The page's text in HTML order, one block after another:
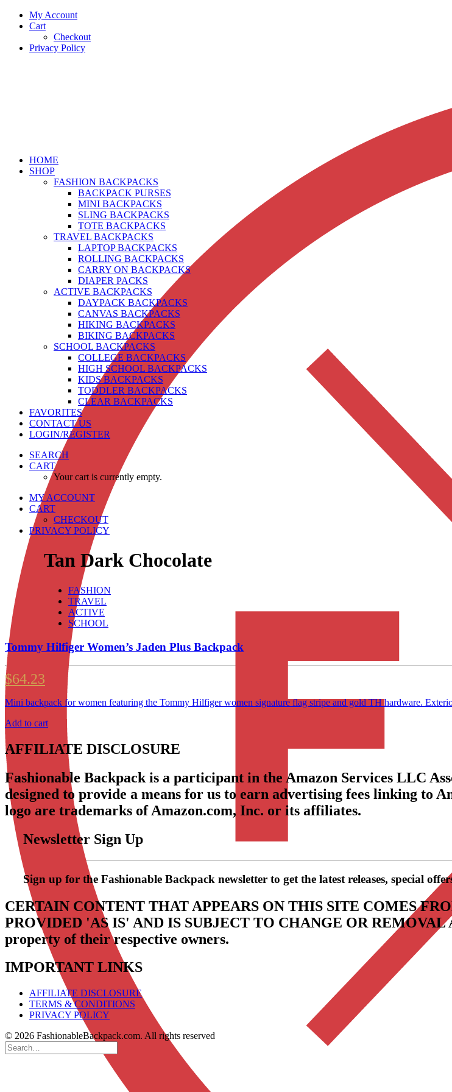
My Account
Cart
Checkout
Privacy Policy
HOME
SHOP
FASHION BACKPACKS
BACKPACK PURSES
MINI BACKPACKS
SLING BACKPACKS
TOTE BACKPACKS
TRAVEL BACKPACKS
LAPTOP BACKPACKS
ROLLING BACKPACKS
CARRY ON BACKPACKS
DIAPER PACKS
ACTIVE BACKPACKS
DAYPACK BACKPACKS
CANVAS BACKPACKS
HIKING BACKPACKS
BIKING BACKPACKS
SCHOOL BACKPACKS
COLLEGE BACKPACKS
HIGH SCHOOL BACKPACKS
KIDS BACKPACKS
TODDLER BACKPACKS
CLEAR BACKPACKS
FAVORITES
CONTACT US
LOGIN/REGISTER
SEARCH
CART
Your cart is currently empty.
MY ACCOUNT
CART
CHECKOUT
PRIVACY POLICY
Tan Dark Chocolate
FASHION
TRAVEL
ACTIVE
SCHOOL
Tommy Hilfiger Women’s Jaden Plus Backpack
$64.23
Mini backpack for women featuring the Tommy Hilfiger women signature flag stripe and gold TH hardware.
Add to cart
AFFILIATE DISCLOSURE
Fashionable Backpack is a participant in the Amazon Services LLC
designed to provide a means for us to earn advertising fees linking to
logo are trademarks of Amazon.com, Inc. or its affiliates.
Newsletter Sign Up
Sign up for the Fashionable Backpack newsletter to get the latest releases, special
CERTAIN CONTENT THAT APPEARS ON THIS SITE COMES
PROVIDED 'AS IS' AND IS SUBJECT TO CHANGE OR REMOVAL
property of their respective owners.
IMPORTANT LINKS
AFFILIATE DISCLOSURE
TERMS & CONDITIONS
PRIVACY POLICY
© 2026 FashionableBackpack.com. All rights reserved